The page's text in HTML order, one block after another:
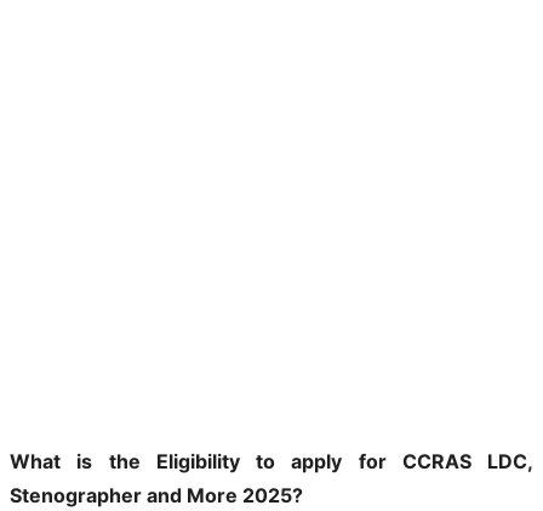
What is the Eligibility to apply for CCRAS LDC,
Stenographer and More 2025?